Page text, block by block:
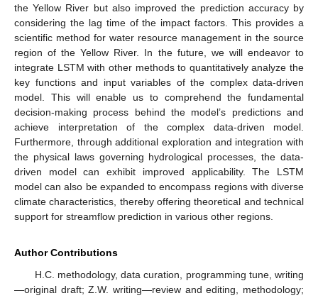
the Yellow River but also improved the prediction accuracy by
considering the lag time of the impact factors. This provides a
scientific method for water resource management in the source
region of the Yellow River. In the future, we will endeavor to
integrate LSTM with other methods to quantitatively analyze the
key functions and input variables of the complex data-driven
model. This will enable us to comprehend the fundamental
decision-making process behind the model’s predictions and
achieve interpretation of the complex data-driven model.
Furthermore, through additional exploration and integration with
the physical laws governing hydrological processes, the data-
driven model can exhibit improved applicability. The LSTM
model can also be expanded to encompass regions with diverse
climate characteristics, thereby offering theoretical and technical
support for streamflow prediction in various other regions.
Author Contributions
H.C. methodology, data curation, programming tune, writing
—original draft; Z.W. writing—review and editing, methodology;